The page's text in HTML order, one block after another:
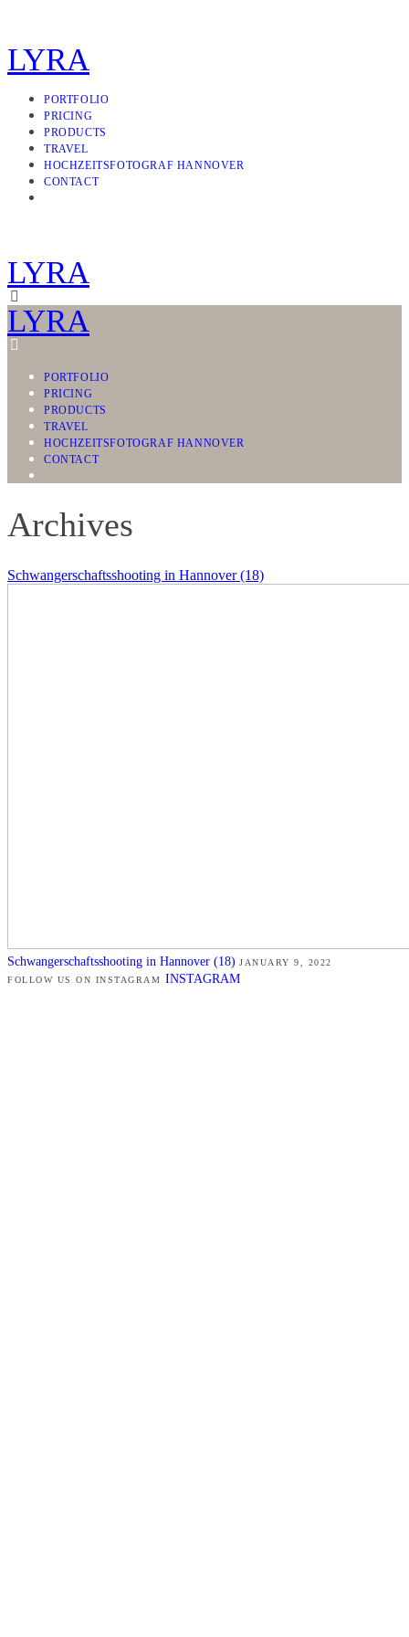
LYRA
PORTFOLIO
PRICING
PRODUCTS
TRAVEL
HOCHZEITSFOTOGRAF HANNOVER
CONTACT
LYRA
LYRA
PORTFOLIO
PRICING
PRODUCTS
TRAVEL
HOCHZEITSFOTOGRAF HANNOVER
CONTACT
Archives
Schwangerschaftsshooting in Hannover (18)
Schwangerschaftsshooting in Hannover (18) JANUARY 9, 2022
FOLLOW US ON INSTAGRAM INSTAGRAM